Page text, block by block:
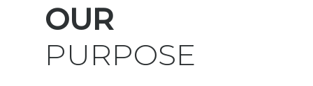
OUR
PURPOSE